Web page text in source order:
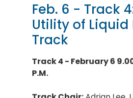
Feb. 6 - Track
Utility of Liquid
Track
Track 4 - February 6
P.M.